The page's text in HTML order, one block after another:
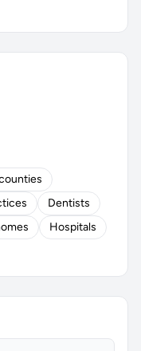
Dentists
Hospitals